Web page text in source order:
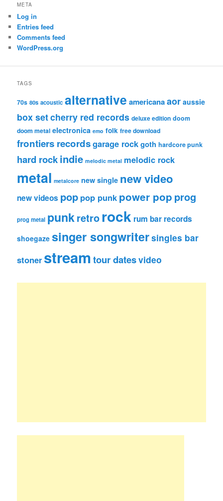
META
Log in
Entries feed
Comments feed
WordPress.org
TAGS
70s 80s acoustic alternative americanaaor aussie
box setcherry red records deluxe edition doom
doom metal electronica emo folk free download
frontiers recordsgarage rockgoth hardcore punk
hard rockindie melodic metal melodic rock
metal metalcore new single new video
new videos pop pop punk power pop prog
prog metal punkretrorock rum bar records
shoegaze singer songwritersingles bar
stoner streamtour datesvideo